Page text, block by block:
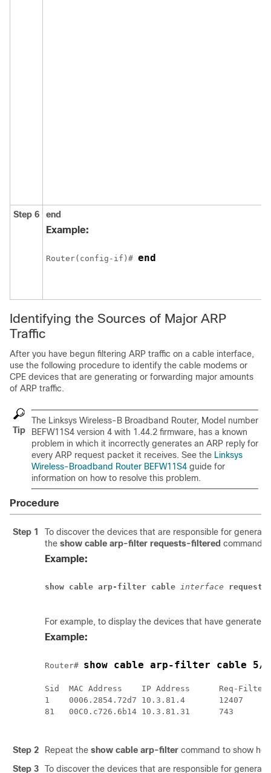
Step 6 end
Example:
Router(config-if)# end
Identifying the Sources of Major ARP
Traffic
After you have begun filtering ARP traffic on a cable interface,
use the following procedure to identify the cable modems or
CPE devices that are generating or forwarding major amounts
of ARP traffic.
Tip
The Linksys Wireless-B Broadband Router, Model number
BEFW11S4 version 4 with 1.44.2 firmware, has a known
problem in which it incorrectly generates an ARP reply for
every ARP request packet it receives. See the Linksys
Wireless-Broadband Router BEFW11S4 guide for
information on how to resolve this problem.
Procedure
Step 1
To discover the devices that are responsible for
the show cable arp-filter requests-filtered command
Example:
show cable arp-filter cable interface
For example, to display the devices that have
Example:
Router# show cable arp-filter cable 5/
Sid  MAC Address    IP Address      Req-
1    0006.2854.72d7 10.3.81.4
81   00C0.c726.6b14 10.3.81.31
Step 2 Repeat the show cable arp-filter command to show
Step 3
To discover the devices that are responsible for